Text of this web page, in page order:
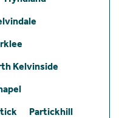
Kelvinside
Partickhill